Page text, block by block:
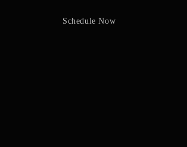
Schedule Now